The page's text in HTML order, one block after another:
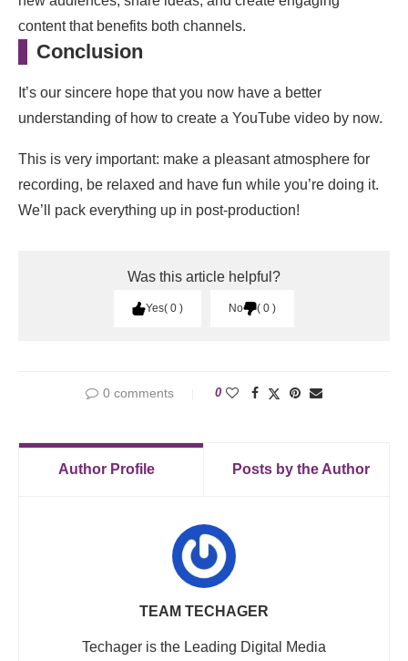
content that benefits both channels.
Conclusion
It’s our sincere hope that you now have a better
understanding of how to create a YouTube video by now.
This is very important: make a pleasant atmosphere for
recording, be relaxed and have fun while you’re doing it.
We’ll pack everything up in post-production!
Was this article helpful?
Yes 0 No 0
0 comments 0
Author Profile Posts by the Author
TEAM TECHAGER
Techager is the Leading Digital Media